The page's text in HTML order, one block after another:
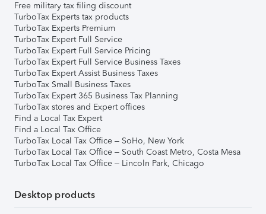
Free military tax filing discount
TurboTax Experts tax products
TurboTax Experts Premium
TurboTax Expert Full Service
TurboTax Expert Full Service Pricing
TurboTax Expert Full Service Business Taxes
TurboTax Expert Assist Business Taxes
TurboTax Small Business Taxes
TurboTax Expert 365 Business Tax Planning
TurboTax stores and Expert offices
Find a Local Tax Expert
Find a Local Tax Office
TurboTax Local Tax Office – SoHo, New York
TurboTax Local Tax Office – South Coast Metro, Costa Mesa
TurboTax Local Tax Office – Lincoln Park, Chicago
Desktop products